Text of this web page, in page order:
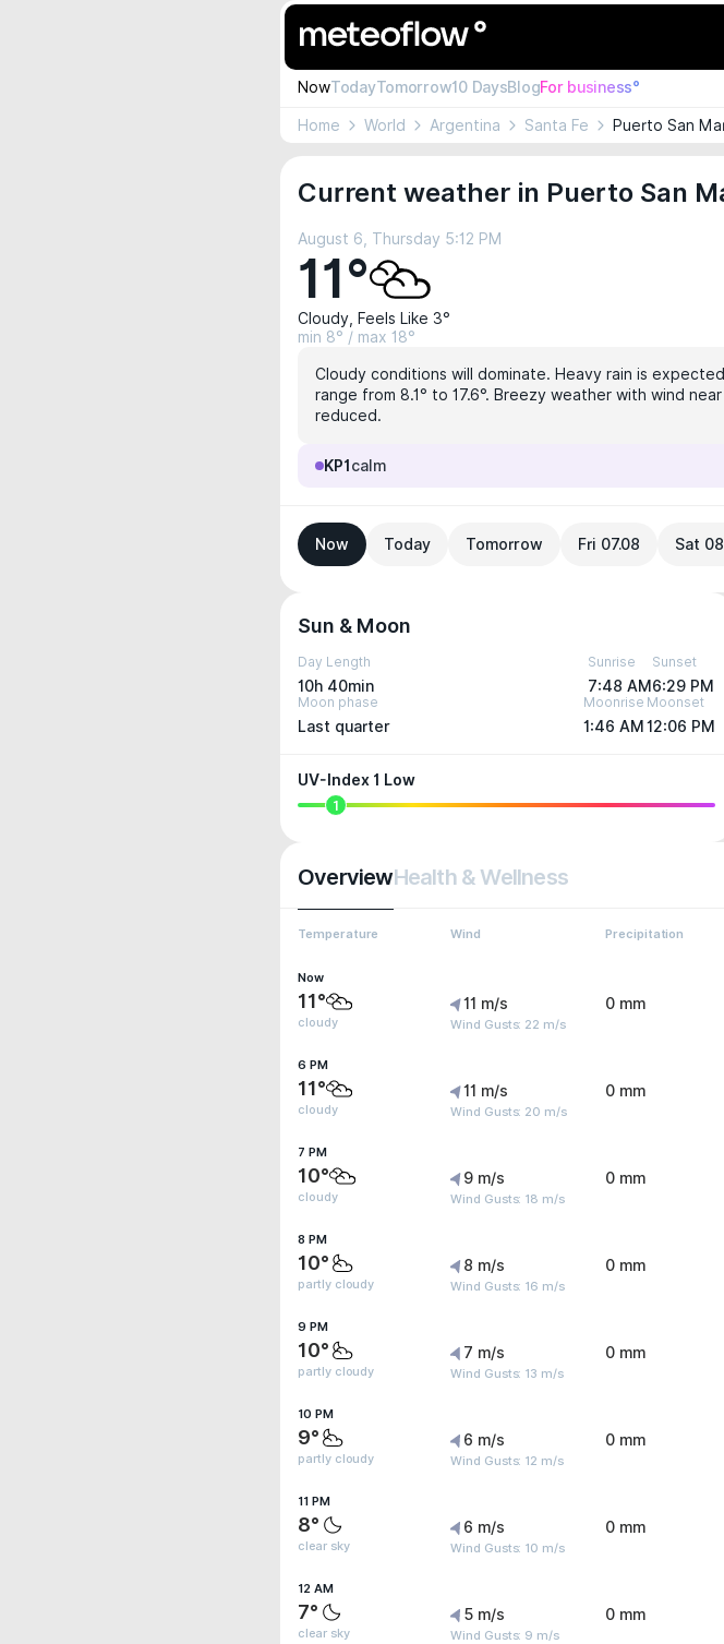
NowTodayTomorrow10 DaysBlogFor business°
Home World Argentina Santa Fe Puerto San
Current weather in Puerto San
August 6, Thursday 5:12 PM
11°
Cloudy, Feels Like 3°
min 8° / max 18°
Cloudy conditions will dominate. Heavy rain is
range from 8.1° to 17.6°. Breezy weather with wind
reduced.
KP1 calm
Now Today Tomorrow Fri 07.08 Sat
Sun & Moon
Day Length
10h 40min
Sunrise
7:48 AM
Sunset
6:29 PM
Moon phase
Last quarter
Moonrise
1:46 AM
Moonset
12:06 PM
UV-Index 1 Low
1
OverviewHealth & Wellness
Temperature Wind Precipitation
Now
11°
cloudy
11 m/s
Wind Gusts: 22 m/s
0 mm
6 PM
11°
cloudy
11 m/s
Wind Gusts: 20 m/s
0 mm
7 PM
10°
cloudy
9 m/s
Wind Gusts: 18 m/s
0 mm
8 PM
10°
partly cloudy
8 m/s
Wind Gusts: 16 m/s
0 mm
9 PM
10°
partly cloudy
7 m/s
Wind Gusts: 13 m/s
0 mm
10 PM
9°
partly cloudy
6 m/s
Wind Gusts: 12 m/s
0 mm
11 PM
8°
clear sky
6 m/s
Wind Gusts: 10 m/s
0 mm
12 AM
7°
clear sky
5 m/s
Wind Gusts: 9 m/s
0 mm